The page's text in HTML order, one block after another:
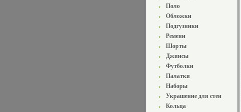
Поло
Обложки
Подгузники
Ремени
Шорты
Джинсы
Футболки
Палатки
Наборы
Украшение для стен
Кольца